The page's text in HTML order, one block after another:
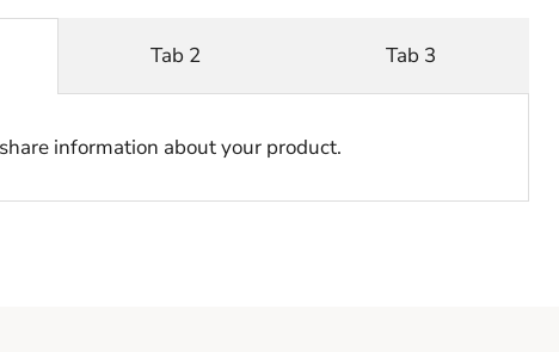
information about your product.
Tab 2 Tab 3